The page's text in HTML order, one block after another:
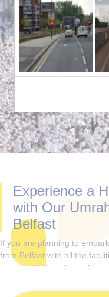
Experience a
with Our
Belfast
If you are planning to
from Belfast with all the
shop that fulfils all your
Plan your Umrah in the